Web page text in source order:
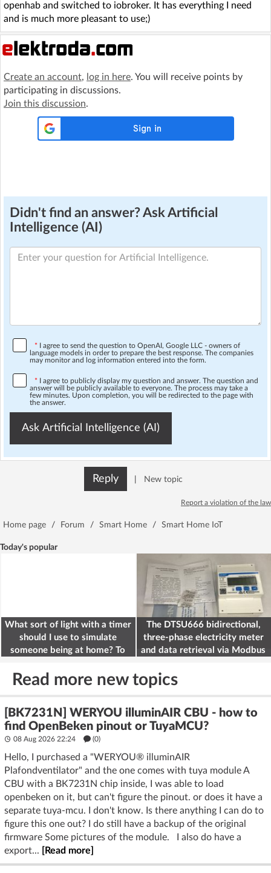
openhab and switched to iobroker. It has everything I need
and is much more pleasant to use;)
Create an account, log in here. You will receive points by
participating in discussions.
Join this discussion.
Didn't find an answer? Ask Artificial
Intelligence (AI)
* I agree to send the question to OpenAI, Google LLC - owners of
language models in order to prepare the best response. The companies
may monitor and log information entered into the form.
* I agree to publicly display my question and answer. The question and
answer will be publicly available to everyone. The process may take a
few minutes. Upon completion, you will be redirected to the page with
the answer.
Ask Artificial Intelligence (AI)
Reply New topic
Report a violation of the law
Home page / Forum / Smart Home / Smart Home IoT
Today's popular
What sort of light with a timer
should I use to simulate
someone being at home? To
The DTSU666 bidirectional,
three-phase electricity meter
and data retrieval via Modbus
Read more new topics
[BK7231N] WERYOU illuminAIR CBU - how to
find OpenBeken pinout or TuyaMCU?
08 Aug 2026 22:24 (0)
Hello, I purchased a "WERYOU® illuminAIR
Plafondventilator" and the one comes with tuya module A
CBU with a BK7231N chip inside, I was able to load
openbeken on it, but can't figure the pinout. or does it have a
separate tuya-mcu. I don't know. Is there anything I can do to
figure this one out? I do still have a backup of the original
firmware Some pictures of the module. I also do have a
export...
[Read more]